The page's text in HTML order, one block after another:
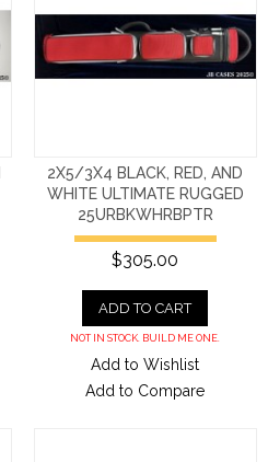
2X5/3X4 BLACK, RED, AND
WHITE ULTIMATE RUGGED
25URBKWHRBPTR
$305.00
ADD TO CART
NOT IN STOCK. BUILD ME ONE.
Add to Wishlist
Add to Compare